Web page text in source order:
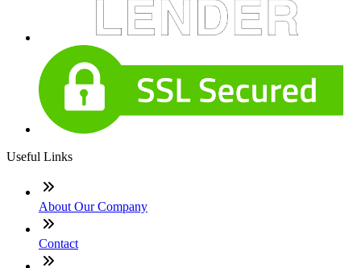
Useful Links
About Our Company
Contact